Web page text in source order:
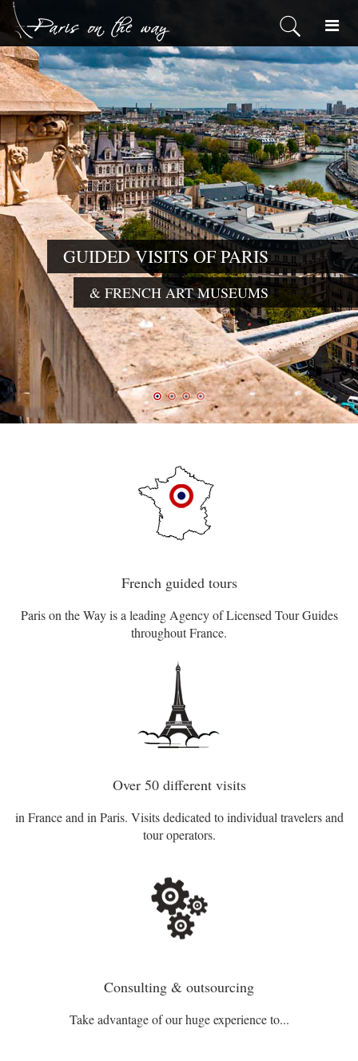
GUIDED
& FRENCH ART
French guided tours
Paris on the Way is a leading Agency of Licensed Tour Guides
throughout France.
Over 50 different visits
in France and in Paris. Visits dedicated to individual travelers and
tour operators.
Consulting & outsourcing
Take advantage of our huge experience to...